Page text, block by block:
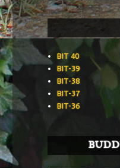
BIT 40
BIT-39
BIT-38
BIT-37
BIT-36